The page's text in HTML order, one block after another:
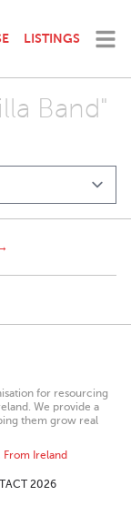
LISTINGS
Band"
for resourcing
We provide a
them grow real
From Ireland
2026